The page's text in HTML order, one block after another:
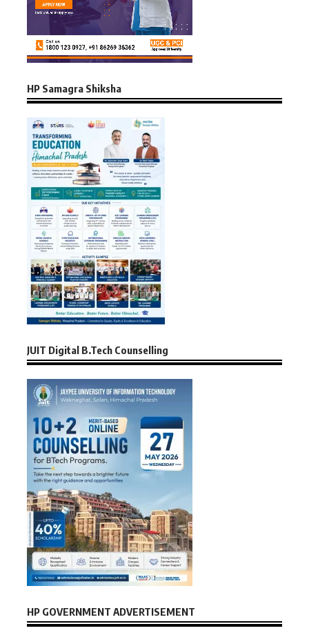
HP Samagra Shiksha
JUIT Digital B.Tech Counselling
HP GOVERNMENT ADVERTISEMENT